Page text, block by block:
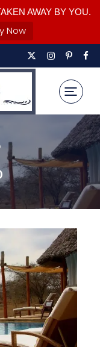
AWAY BY YOU.
Now